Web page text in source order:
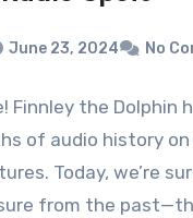
June 23, 2024 No
Finnley the Dolphin
of audio history on
Today, we’re
from the